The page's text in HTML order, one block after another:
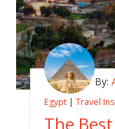
By:
Egypt | Travel
The